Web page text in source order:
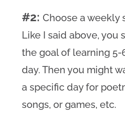
#2: Choose a weekly
Like I said above, you
the goal of learning 5-
day. Then you might
a specific day for
songs, or games, etc.